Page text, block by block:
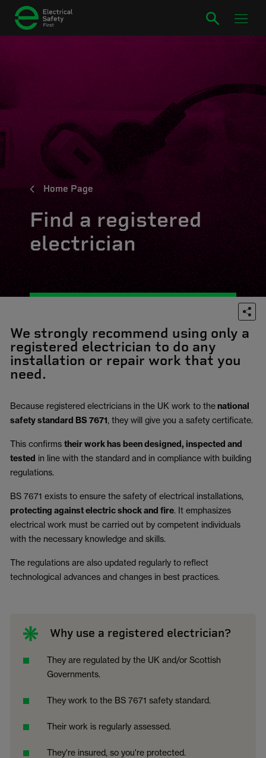
Home Page
Find a registered
electrician
We strongly recommend using only a
registered electrician to do any
installation or repair work that you
need.
Because registered electricians in the UK work to thenational
safety standard BS 7671, they will give you a safety certificate.
This confirms their work has been designed, inspected and
tested in line with the standard and in compliance with building
regulations.
BS 7671 exists to ensure the safety of electrical installations,
protecting against electric shock and fire. It emphasizes
electrical work must be carried out by competent individuals
with the necessary knowledge and skills.
The regulations are also updated regularly to reflect
technological advances and changes in best practices.
Why use a registered electrician?
They are regulated by the UK and/or Scottish
Governments.
They work to the BS 7671 safety standard.
Their work is regularly assessed.
They're insured, so you're protected.